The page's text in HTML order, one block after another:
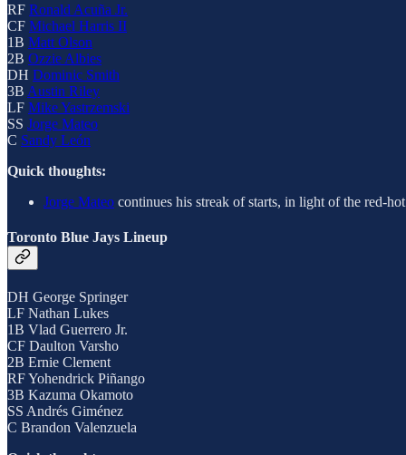
RF Ronald Acuña Jr.
CF Michael Harris II
1B Matt Olson
2B Ozzie Albies
DH Dominic Smith
3B Austin Riley
LF Mike Yastrzemski
SS Jorge Mateo
C Sandy León
Quick thoughts:
Jorge Mateo continues his streak of starts, in light of the red-
Toronto Blue Jays Lineup
DH George Springer
LF Nathan Lukes
1B Vlad Guerrero Jr.
CF Daulton Varsho
2B Ernie Clement
RF Yohendrick Piñango
3B Kazuma Okamoto
SS Andrés Giménez
C Brandon Valenzuela